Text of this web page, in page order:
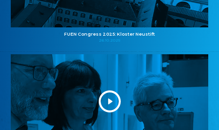
FUEN Congress 2025: Kloster Neustift
26.10.2025